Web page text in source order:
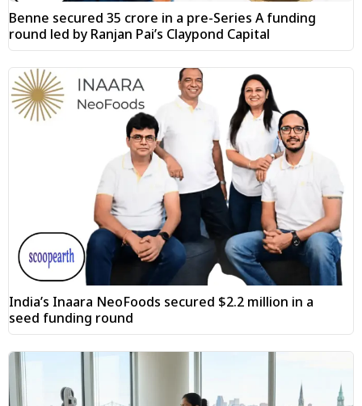
Benne secured ₹35 crore in a pre-Series A funding
round led by Ranjan Pai’s Claypond Capital
India’s Inaara NeoFoods secured $2.2 million in a
seed funding round